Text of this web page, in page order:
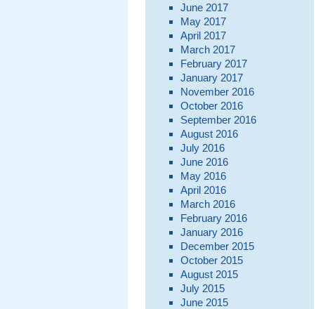
June 2017
May 2017
April 2017
March 2017
February 2017
January 2017
November 2016
October 2016
September 2016
August 2016
July 2016
June 2016
May 2016
April 2016
March 2016
February 2016
January 2016
December 2015
October 2015
August 2015
July 2015
June 2015